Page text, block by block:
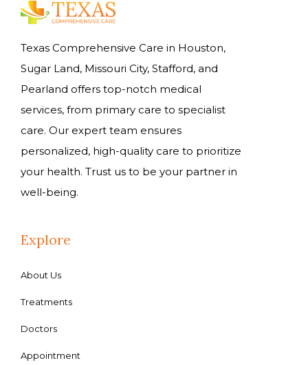
Texas Comprehensive Care in Houston,
Sugar Land, Missouri City, Stafford, and
Pearland offers top-notch medical
services, from primary care to specialist
care. Our expert team ensures
personalized, high-quality care to prioritize
your health. Trust us to be your partner in
well-being.
Explore
About Us
Treatments
Doctors
Appointment